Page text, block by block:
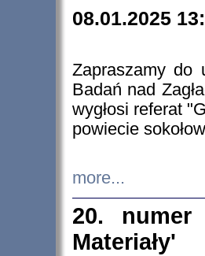
08.01.2025
Zapraszamy do
Badań nad
wygłosi referat
powiecie
more...
20. numer
Materiały'